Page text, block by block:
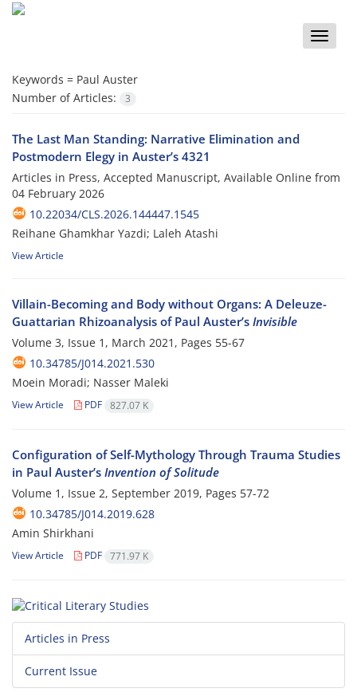
Toggle
Keywords = Paul Auster
Number of Articles:
3
The Last Man Standing: Narrative Elimination and
Postmodern Elegy in Auster’s 4321
Articles in Press, Accepted Manuscript, Available Online from
04 February 2026
10.22034/CLS.2026.144447.1545
Reihane Ghamkhar Yazdi; Laleh Atashi
View Article
Villain-Becoming and Body without Organs: A Deleuze-
Guattarian Rhizoanalysis of Paul Auster’s Invisible
Volume 3, Issue 1, March 2021, Pages 55-67
10.34785/J014.2021.530
Moein Moradi; Nasser Maleki
View Article PDF 827.07 K
Configuration of Self-Mythology Through Trauma Studies
in Paul Auster’s Invention of Solitude
Volume 1, Issue 2, September 2019, Pages 57-72
10.34785/J014.2019.628
Amin Shirkhani
View Article PDF 771.97 K
Articles in Press
Current Issue